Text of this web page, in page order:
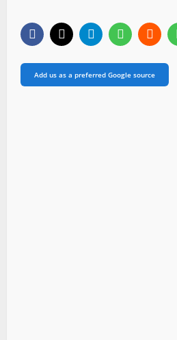
Add us as a preferred Google source